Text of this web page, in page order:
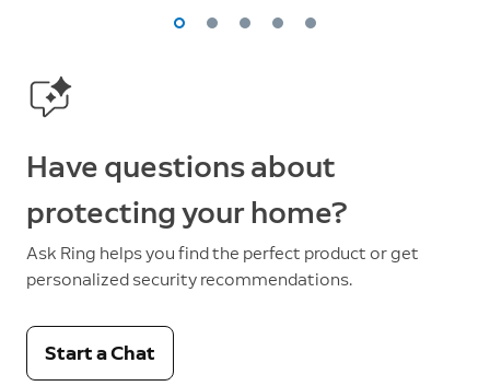
Have questions about
protecting your home?
Ask Ring helps you find the perfect product or get
personalized security recommendations.
Start a Chat